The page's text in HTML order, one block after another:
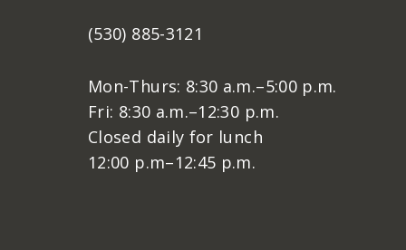
(530) 885-3121
Mon-Thurs: 8:30 a.m.–5:00 p.m.
Fri: 8:30 a.m.–12:30 p.m.
Closed daily for lunch
12:00 p.m–12:45 p.m.